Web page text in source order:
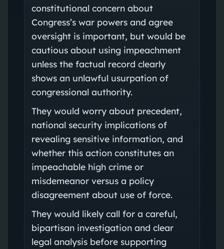
constitutional concern about
Congress’s war powers and agree
oversight is important, but would be
cautious about using impeachment
unless the factual record clearly
shows an unlawful usurpation of
congressional authority.
They would worry about precedent,
national security implications of
revealing sensitive information, and
whether this action constitutes an
impeachable high crime or
misdemeanor versus a policy
disagreement about use of force.
They would likely call for a careful,
bipartisan investigation and clear
legal analysis before supporting